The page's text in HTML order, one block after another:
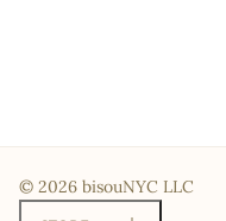
© 2026 bisouNYC LLC